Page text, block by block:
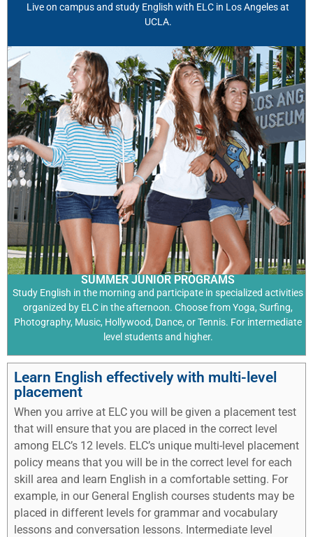
Live on campus and study English with ELC in Los Angeles at
UCLA.
SUMMER JUNIOR PROGRAMS
Study English in the morning and participate in specialized activities
organized by ELC in the afternoon. Choose from Yoga, Surfing,
Photography, Music, Hollywood, Dance, or Tennis. For intermediate
level students and higher.
Learn English effectively with multi-level
placement
When you arrive at ELC you will be given a placement test
that will ensure that you are placed in the correct level
among ELC’s 12 levels. ELC’s unique multi-level placement
policy means that you will be in the correct level for each
skill area and learn English in a comfortable setting. For
example, in our General English courses students may be
placed in different levels for grammar and vocabulary
lessons and conversation lessons. Intermediate level